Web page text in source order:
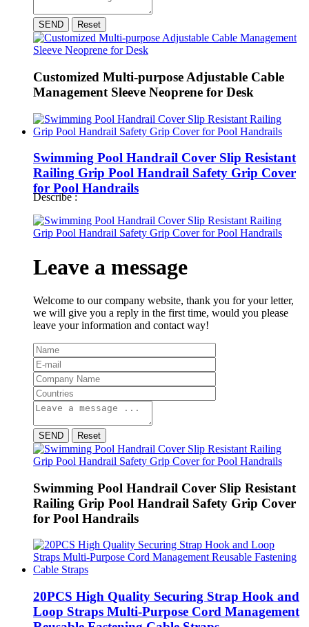
SEND Reset
Customized Multi-purpose Adjustable Cable
Management Sleeve Neoprene for Desk
Swimming Pool Handrail Cover Slip Resistant
Railing Grip Pool Handrail Safety Grip Cover
for Pool Handrails
Describe :
Leave a message
Welcome to our company website, thank you for your letter,
we will give you a reply in the first time, would you please
leave your information and contact way!
SEND Reset
Swimming Pool Handrail Cover Slip Resistant
Railing Grip Pool Handrail Safety Grip Cover
for Pool Handrails
20PCS High Quality Securing Strap Hook and
Loop Straps Multi-Purpose Cord Management